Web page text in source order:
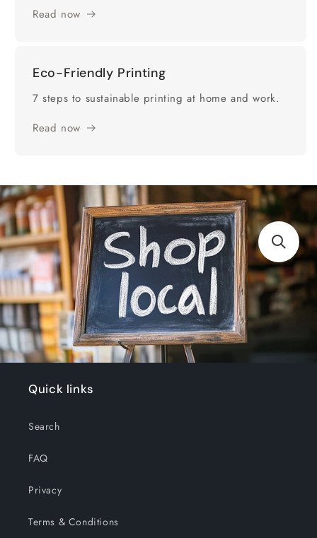
Read now
Eco-Friendly Printing
7 steps to sustainable printing at home and work.
Read now
Quick links
Search
FAQ
Privacy
Terms & Conditions